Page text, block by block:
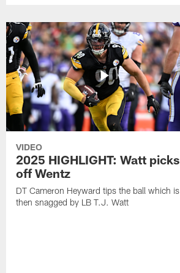
VIDEO
2025 HIGHLIGHT: Watt picks
off Wentz
DT Cameron Heyward tips the ball which is
then snagged by LB T.J. Watt